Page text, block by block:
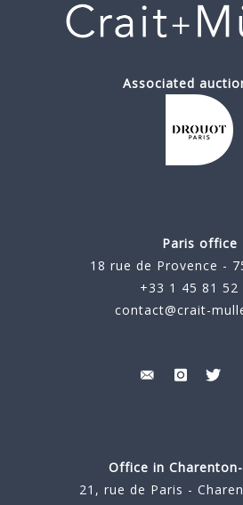
Associated
Paris office
18 rue de Provence -
+33 1 45 81 52
contact@crait-
Office in
21, rue de Paris -